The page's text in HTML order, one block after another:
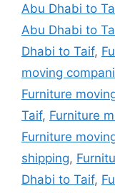
Abu Dhabi to
Abu Dhabi to
Dhabi to Taif,
moving
Furniture
Taif, Furniture
Furniture
shipping,
Dhabi to Taif,